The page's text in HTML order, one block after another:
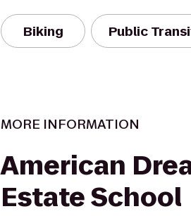
Biking Public
MORE INFORMATION
American
Estate School